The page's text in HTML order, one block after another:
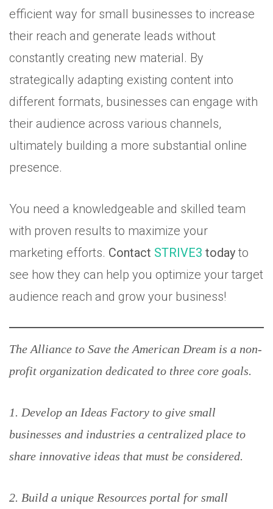
efficient way for small businesses to increase
their reach and generate leads without
constantly creating new material. By
strategically adapting existing content into
different formats, businesses can engage with
their audience across various channels,
ultimately building a more substantial online
presence.
You need a knowledgeable and skilled team
with proven results to maximize your
marketing efforts. Contact STRIVE3 today to
see how they can help you optimize your target
audience reach and grow your business!
The Alliance to Save the American Dream is a non-
profit organization dedicated to three core goals.
1. Develop an Ideas Factory to give small
businesses and industries a centralized place to
share innovative ideas that must be considered.
2. Build a unique Resources portal for small